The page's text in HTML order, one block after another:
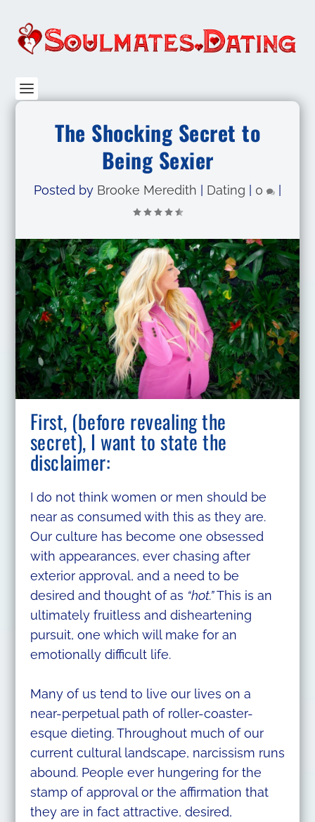
The Shocking Secret to
Being Sexier
Posted by Brooke Meredith Dating 0
First, (before revealing the
secret), I want to state the
disclaimer:
I do not think women or men should be
near as consumed with this as they are.
Our culture has become one obsessed
with appearances, ever chasing after
exterior approval, and a need to be
desired and thought of as “hot.”This is an
ultimately fruitless and disheartening
pursuit, one which will make for an
emotionally difficult life.
Many of us tend to live our lives on a
near-perpetual path of roller-coaster-
esque dieting. Throughout much of our
current cultural landscape, narcissism runs
abound. People ever hungering for the
stamp of approval or the affirmation that
they are in fact attractive, desired,